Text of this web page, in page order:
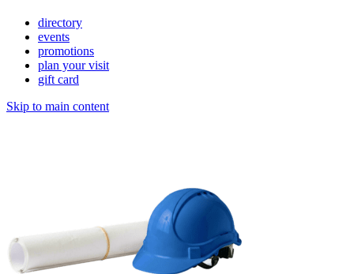
directory
events
promotions
plan your visit
gift card
Skip to main content